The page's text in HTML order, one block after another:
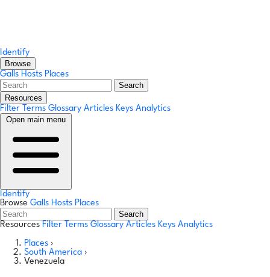
Identify
Browse
Galls Hosts Places
Search
Resources
Filter Terms Glossary Articles Keys Analytics
Open main menu
Identify
Browse Galls Hosts Places
Search
Resources Filter Terms Glossary Articles Keys Analytics
Places ›
South America ›
Venezuela